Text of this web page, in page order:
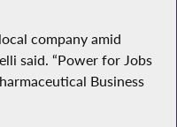
company amid
said. “Power for Jobs
Business